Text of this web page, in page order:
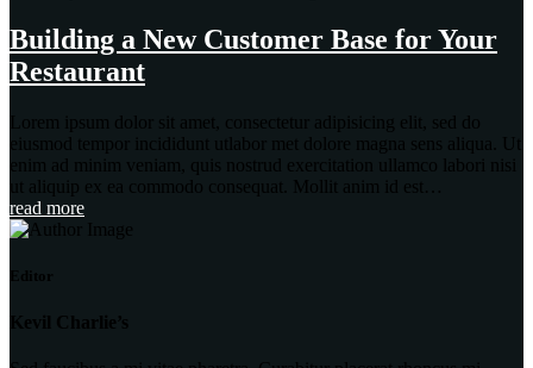
Building a New Customer Base for Your
Restaurant
Lorem ipsum dolor sit amet, consectetur adipisicing elit, sed do
eiusmod tempor incididunt utlabor met dolore magna sens aliqua. Ut
enim ad minim veniam, quis nostrud exercitation ullamco labori nisi
ut aliquip ex ea commodo consequat. Mollit anim id est…
read more
Editor
Kevil Charlie’s